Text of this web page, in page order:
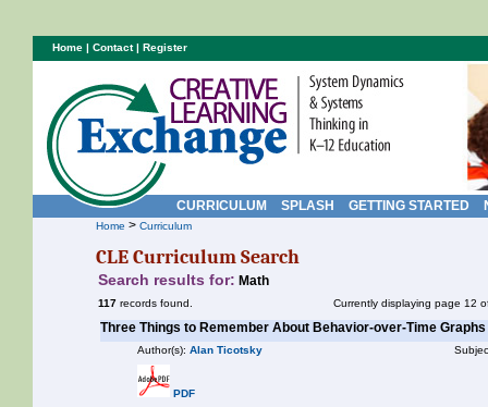
CURRICULUM SPLASH GETTING STARTED
Home > Curriculum
CLE Curriculum Search
Search results for: Math
117 records found. Currently displaying page 12
Three Things to Remember About Behavior-over-Time Graphs
Author(s): Alan Ticotsky
PDF
Home | Contact| Register